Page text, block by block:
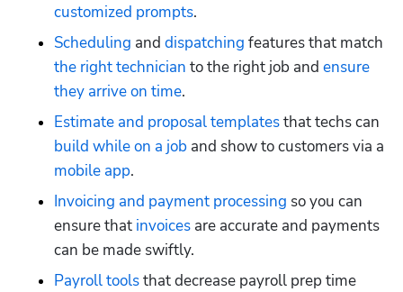
customized prompts.
Scheduling and dispatching
the right technician to the right job and ensure
they arrive on time.
Estimate and proposal templates
build while on a job
mobile app.
Invoicing and payment processing so you can
ensure that invoices are accurate and payments
can be made swiftly.
Payroll tools that decrease payroll prep time